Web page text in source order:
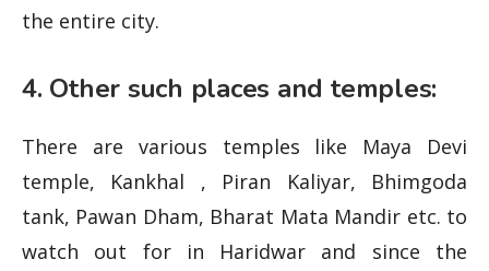
the entire city.
4. Other such places and temples:
There are various temples like Maya Devi
temple, Kankhal , Piran Kaliyar, Bhimgoda
tank, Pawan Dham, Bharat Mata Mandir etc. to
watch out for in Haridwar and since the